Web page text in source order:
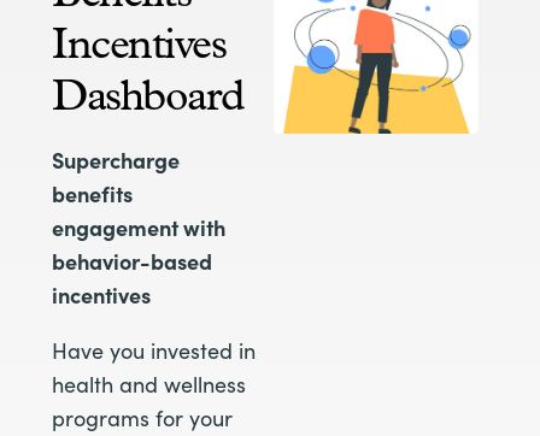
Incentives
Dashboard
Supercharge
benefits
engagement with
behavior-based
incentives
Have you invested in
health and wellness
programs for your